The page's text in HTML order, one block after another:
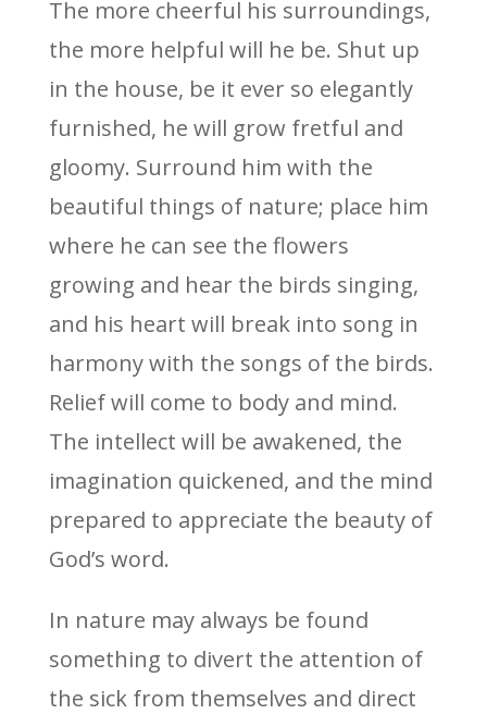
The more cheerful his surroundings,
the more helpful will he be. Shut up
in the house, be it ever so elegantly
furnished, he will grow fretful and
gloomy. Surround him with the
beautiful things of nature; place him
where he can see the flowers
growing and hear the birds singing,
and his heart will break into song in
harmony with the songs of the birds.
Relief will come to body and mind.
The intellect will be awakened, the
imagination quickened, and the mind
prepared to appreciate the beauty of
God’s word.
In nature may always be found
something to divert the attention of
the sick from themselves and direct